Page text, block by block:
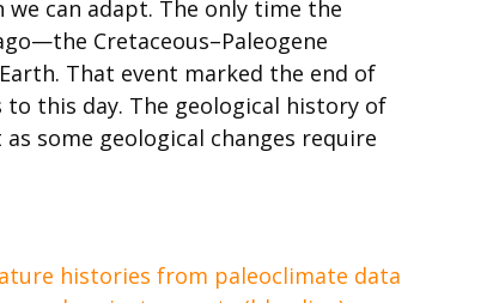
can adapt. The only time the
Cretaceous–Paleogene
That event marked the end of
this day. The geological history of
some geological changes require